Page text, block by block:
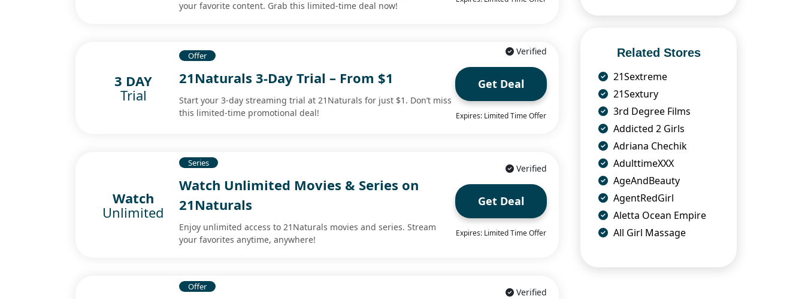
your favorite content. Grab this limited-time deal now!
3 DAY
Trial
Offer
21Naturals 3-Day Trial – From $1
Start your 3-day streaming trial at 21Naturals for just $1. Don’t miss
this limited-time promotional deal!
Verified
Get Deal
Expires: Limited Time Offer
Watch
Unlimited
Series
Watch Unlimited Movies & Series on
21Naturals
Enjoy unlimited access to 21Naturals movies and series. Stream
your favorites anytime, anywhere!
Verified
Get Deal
Expires: Limited Time Offer
Offer Verified
Related Stores
21Sextreme
21Sextury
3rd Degree Films
Addicted 2 Girls
Adriana Chechik
AdulttimeXXX
AgeAndBeauty
AgentRedGirl
Aletta Ocean Empire
All Girl Massage